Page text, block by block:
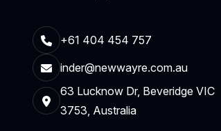
+61 404 454 757
inder@newwayre.com.au
63 Lucknow Dr, Beveridge VIC
3753, Australia